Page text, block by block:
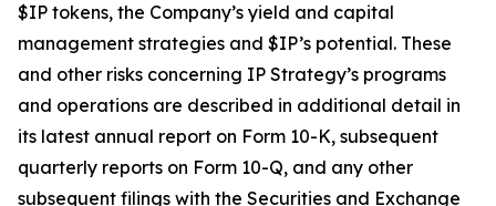
$IP tokens, the Company’s yield and capital
management strategies and $IP’s potential. These
and other risks concerning IP Strategy’s programs
and operations are described in additional detail in
its latest annual report on Form 10-K, subsequent
quarterly reports on Form 10-Q, and any other
subsequent filings with the Securities and Exchange